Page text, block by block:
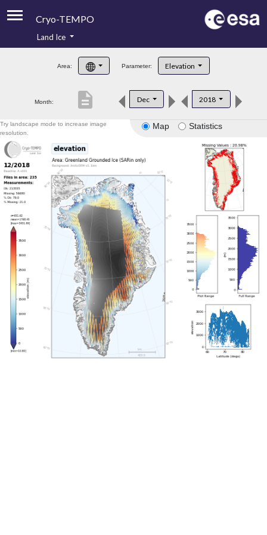
Cryo-TEMPO
Product Handbook
Product Downloads
Land Ice
Area: Parameter: Elevation
Month: Dec 2018
description
Map Statistics
Try landscape mode to increase image
resolution.